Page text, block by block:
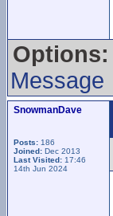
Options:
Message
SnowmanDave
Posts: 186
Joined: Dec 2013
Last Visited: 17:46
14th Jun 2024